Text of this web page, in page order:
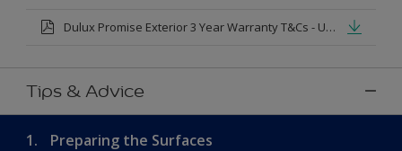
Dulux Promise Exterior 3 Year Warranty T&Cs - Urdu
Tips & Advice
1. Preparing the Surfaces